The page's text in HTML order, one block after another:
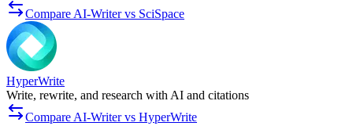
Compare AI-Writer vs SciSpace
HyperWrite
Write, rewrite, and research with AI and citations
Compare AI-Writer vs HyperWrite